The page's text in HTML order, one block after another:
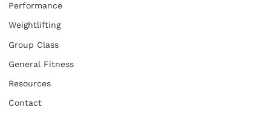
Performance
Weightlifting
Group Class
General Fitness
Resources
Contact